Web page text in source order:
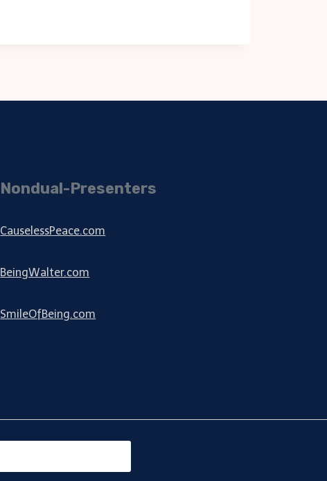
Nondual-Presenters
CauselessPeace.com
BeingWalter.com
SmileOfBeing.com